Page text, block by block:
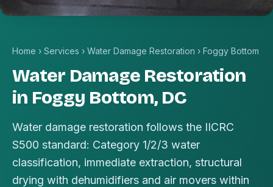
Home › Services › Water Damage Restoration › Foggy Bottom
Water Damage Restoration
in Foggy Bottom, DC
Water damage restoration follows the IICRC
S500 standard: Category 1/2/3 water
classification, immediate extraction, structural
drying with dehumidifiers and air movers within